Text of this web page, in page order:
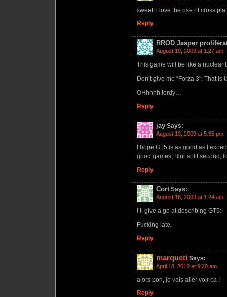
sweet! i love the use of cross
Reply
RROD Jasper
August 10, 2009 at 1:27 am
This game will be like a nuclear
Don’t give me “Forza 3″. That
OHhhhh lordy…
Reply
jay Says:
August 10, 2009 at 5:35 pm
I hope GT5 is as good as I
good games, Blur split second,
Reply
Cort Says:
August 16, 2009 at 1:24 am
I’ll give a go at describing GT5:
Fucking late.
Reply
marqueti Says:
April 18, 2010 at 9:20 am
alors bon, je vais aller voir ca !
Reply